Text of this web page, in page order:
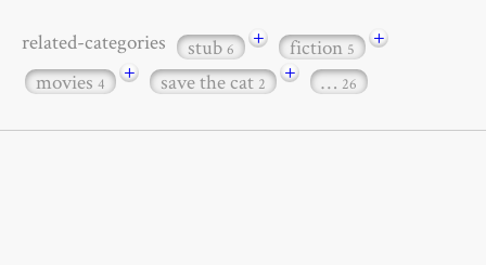
related-categories stub6 + fiction5
+
movies4 + save the cat2 + … 26